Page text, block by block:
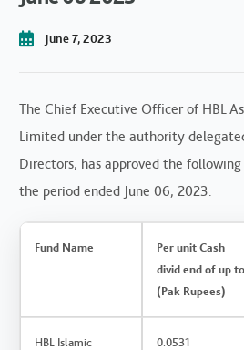
June 7, 2023
The Chief Executive Officer of HBL
Limited under the authority
Directors, has approved the
the period ended June 06, 2023.
Fund Name
Per unit Cash
divid end of up to
(Pak Rupees)
HBL Islamic
0.0531